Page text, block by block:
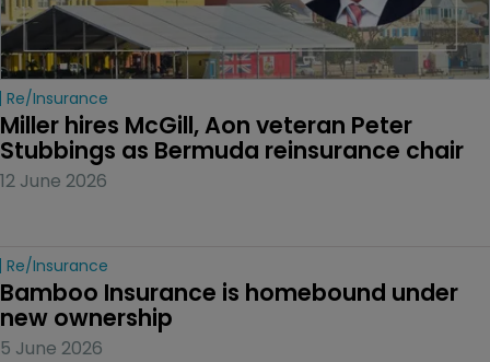
Re/insurance
Miller hires McGill, Aon veteran Peter
Stubbings as Bermuda reinsurance chair
12 June 2026
Re/insurance
Bamboo Insurance is homebound under
new ownership
5 June 2026